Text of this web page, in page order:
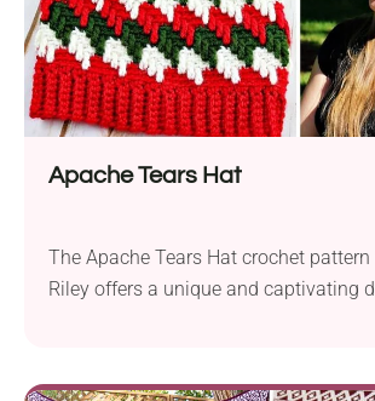
Apache Tears Hat
The Apache Tears Hat crochet
Riley offers a unique and captivating
trendy winter-weather accessory. It